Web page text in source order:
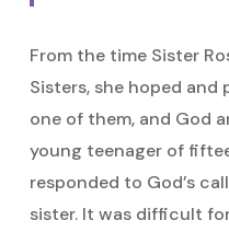
From the time Sister
Sisters, she hoped
one of them, and God
young teenager of
responded to God’s
sister. It was difficult